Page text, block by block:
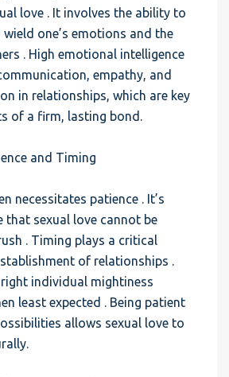
love . It involves the ability to
one’s emotions and the
. High emotional intelligence
empathy, and
in relationships, which are key
of a firm, lasting bond.
and Timing
necessitates patience . It’s
that sexual love cannot be
. Timing plays a critical
of relationships .
individual mightiness
least expected . Being patient
allows sexual love to